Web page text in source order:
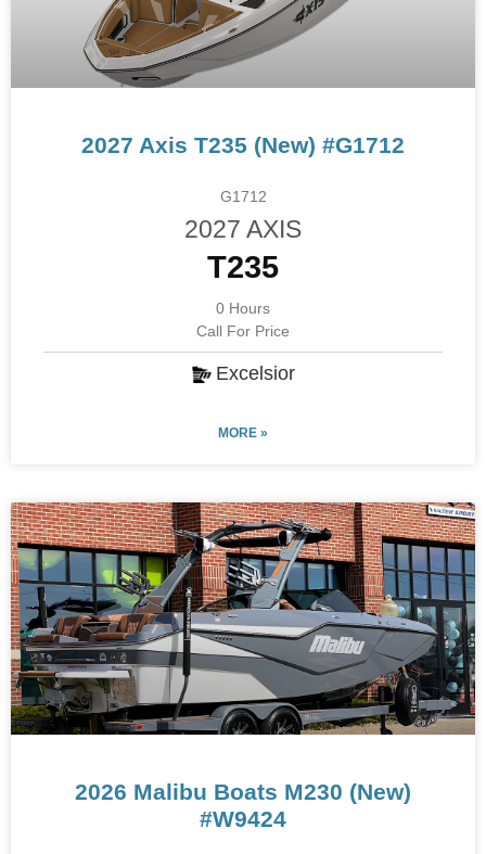
2027 Axis T235 (New) #G1712
G1712
2027 AXIS
T235
0 Hours
Call For Price
Excelsior
MORE »
2026 Malibu Boats M230 (New)
#W9424